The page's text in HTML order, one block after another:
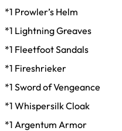
*1 Prowler’s Helm
*1 Lightning Greaves
*1 Fleetfoot Sandals
*1 Fireshrieker
*1 Sword of Vengeance
*1 Whispersilk Cloak
*1 Argentum Armor